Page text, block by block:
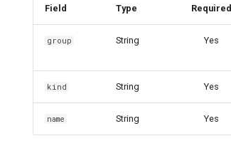
Field Type Required
group String Yes
kind String Yes
name String Yes